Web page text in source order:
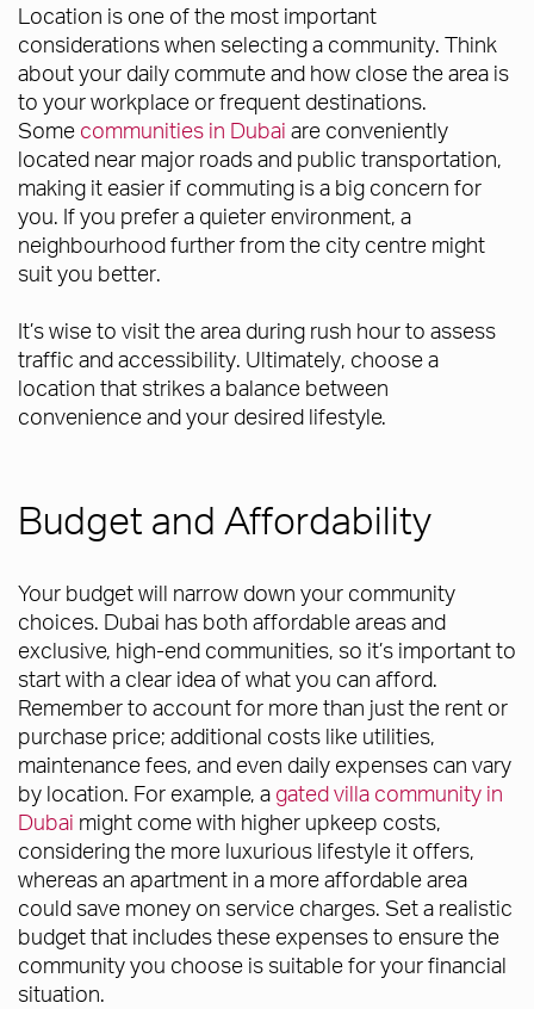
Location is one of the most important
considerations when selecting a community. Think
about your daily commute and how close the area is
to your workplace or frequent destinations.
Some communities in Dubai are conveniently
located near major roads and public transportation,
making it easier if commuting is a big concern for
you. If you prefer a quieter environment, a
neighbourhood further from the city centre might
suit you better.
It’s wise to visit the area during rush hour to assess
traffic and accessibility. Ultimately, choose a
location that strikes a balance between
convenience and your desired lifestyle.
Budget and Affordability
Your budget will narrow down your community
choices. Dubai has both affordable areas and
exclusive, high-end communities, so it’s important to
start with a clear idea of what you can afford.
Remember to account for more than just the rent or
purchase price; additional costs like utilities,
maintenance fees, and even daily expenses can vary
by location. For example, a gated villa community in
Dubai might come with higher upkeep costs,
considering the more luxurious lifestyle it offers,
whereas an apartment in a more affordable area
could save money on service charges. Set a realistic
budget that includes these expenses to ensure the
community you choose is suitable for your financial
situation.